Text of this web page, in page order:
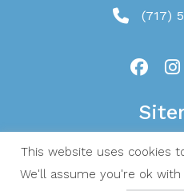
(717)
This website uses cookies
We'll assume you're ok